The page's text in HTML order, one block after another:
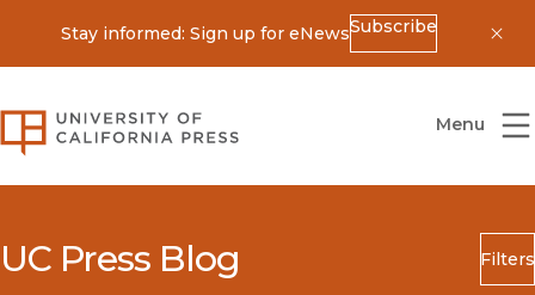
Stay informed: Sign up for eNewsSubscribe
University of California Press
Menu
UC Press Blog Filters